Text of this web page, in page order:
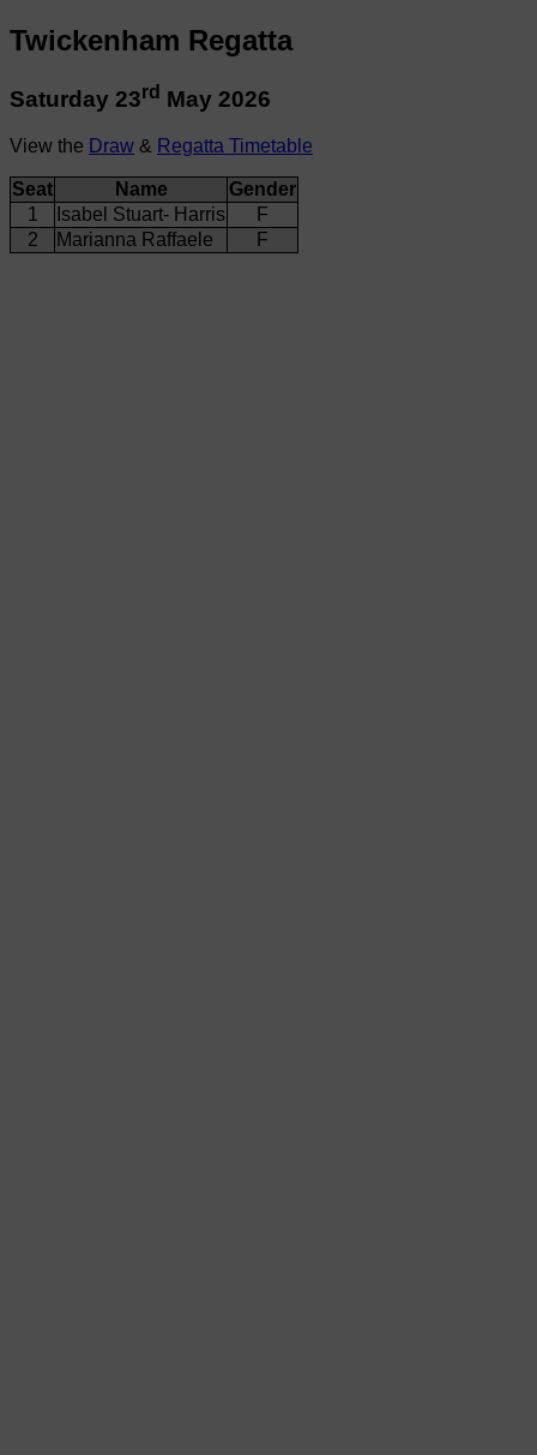
Twickenham Regatta
Saturday 23rd May 2026
View the Draw & Regatta Timetable
Seat Name
Gender
1
Isabel Stuart- Harris
F
2
Marianna Raffaele F